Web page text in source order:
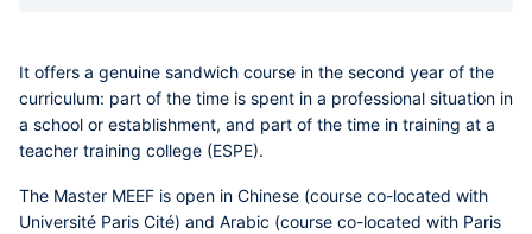
It offers a genuine sandwich course in the second year of the
curriculum: part of the time is spent in a professional situation in
a school or establishment, and part of the time in training at a
teacher training college (ESPE).
The Master MEEF is open in Chinese (course co-located with
Université Paris Cité) and Arabic (course co-located with Paris